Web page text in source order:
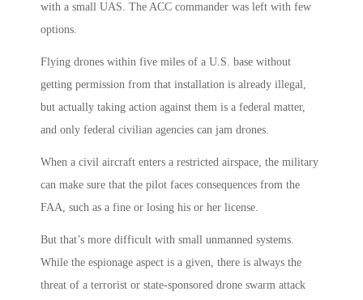
with a small UAS. The ACC commander was left with few
options.
Flying drones within five miles of a U.S. base without
getting permission from that installation is already illegal,
but actually taking action against them is a federal matter,
and only federal civilian agencies can jam drones.
When a civil aircraft enters a restricted airspace, the military
can make sure that the pilot faces consequences from the
FAA, such as a fine or losing his or her license.
But that’s more difficult with small unmanned systems.
While the espionage aspect is a given, there is always the
threat of a terrorist or state-sponsored drone swarm attack